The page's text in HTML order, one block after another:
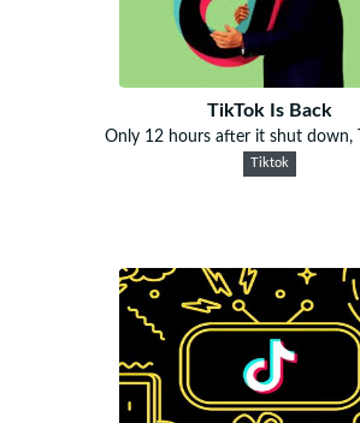
TikTok Is Back
Only 12 hours after it shut down,
Tiktok